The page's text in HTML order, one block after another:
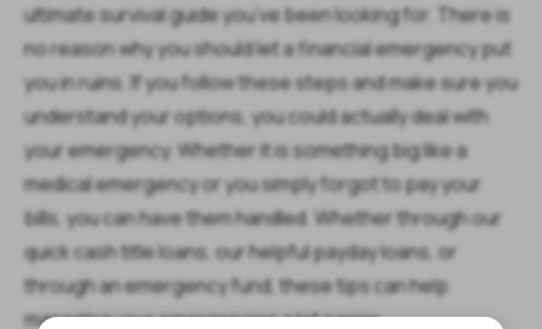
ultimate survival guide you’ve been looking for. There is
no reason why you should let a financial emergency put
you in ruins. If you follow these steps and make sure you
understand your options, you could actually deal with
your emergency. Whether it is something big like a
medical emergency or you simply forgot to pay your
bills, you can have them handled. Whether through our
quick cash title loans, our helpful payday loans, or
through an emergency fund, these tips can help
managing your emergencies a lot easier.